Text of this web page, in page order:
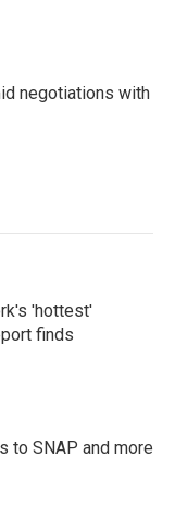
negotiations with
'hottest'
finds
to SNAP and more